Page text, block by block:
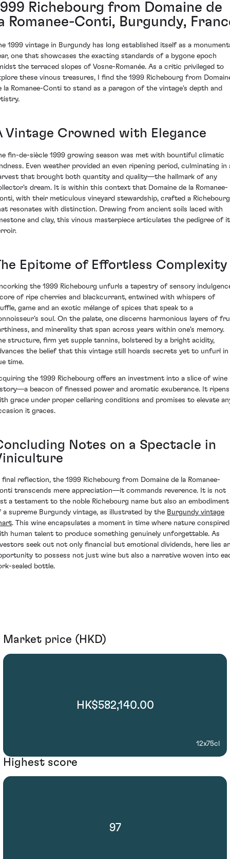
Richebourg from Domaine de
Romanee-Conti, Burgundy,
1999 vintage in Burgundy has long established itself as a
one that showcases the exacting standards of a bygone epoch
the terraced slopes of Vosne-Romanée. As a critic privileged to
these vinous treasures, I find the 1999 Richebourg from
la Romanee-Conti to stand as a paragon of the vintage's depth and
Vintage Crowned with Elegance
fin-de-siècle 1999 growing season was met with bountiful climatic
Even weather provided an even ripening period, culminating in
that brought both quantity and quality—the hallmark of any
dream. It is within this context that Domaine de la Romanee-
with their meticulous vineyard stewardship, crafted a Richebourg
resonates with distinction. Drawing from ancient soils laced with
and clay, this vinous masterpiece articulates the pedigree of
Epitome of Effortless Complexity
the 1999 Richebourg unfurls a tapestry of sensory
of ripe cherries and blackcurrant, entwined with whispers of
game and an exotic mélange of spices that speak to a
soul. On the palate, one discerns harmonious layers of
and minerality that span across years within one's memory.
structure, firm yet supple tannins, bolstered by a bright acidity,
the belief that this vintage still hoards secrets yet to unfurl in
time.
the 1999 Richebourg offers an investment into a slice of wine
beacon of finessed power and aromatic exuberance. It ripens
grace under proper cellaring conditions and promises to elevate
it graces.
Notes on a Spectacle in
final reflection, the 1999 Richebourg from Domaine de la Romanee-
transcends mere appreciation—it commands reverence. It is not
a testament to the noble Richebourg name but also an embodiment
a supreme Burgundy vintage, as illustrated by the Burgundy vintage
. This wine encapsulates a moment in time where nature conspired
human talent to produce something genuinely unforgettable. As
seek out not only financial but emotional dividends, here lies
to possess not just wine but also a narrative woven into
sealed bottle.
Market price (HKD)
HK$582,140.00
12x75cl
Highest score
97